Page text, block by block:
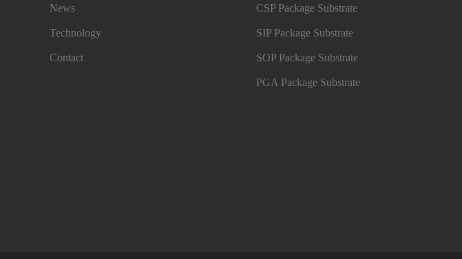
News
Technology
Contact
CSP Package Substrate
SIP Package Substrate
SOP Package Substrate
PGA Package Substrate